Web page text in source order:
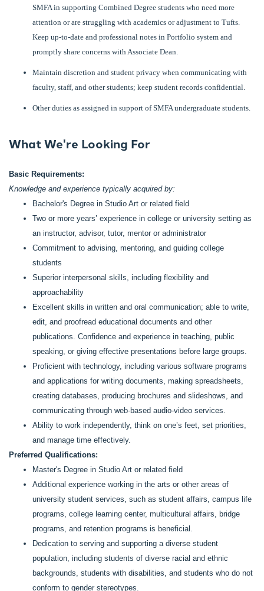
SMFA in supporting Combined Degree students who need more
attention or are struggling with academics or adjustment to Tufts.
Keep up-to-date and professional notes in Portfolio system and
promptly share concerns with Associate Dean.
Maintain discretion and student privacy when communicating with
faculty, staff, and other students; keep student records confidential.
Other duties as assigned in support of SMFA undergraduate students.
What We're Looking For
Basic Requirements:
Knowledge and experience typically acquired by:
Bachelor's Degree in Studio Art or related field
Two or more years’ experience in college or university setting as
an instructor, advisor, tutor, mentor or administrator
Commitment to advising, mentoring, and guiding college
students
Superior interpersonal skills, including flexibility and
approachability
Excellent skills in written and oral communication; able to write,
edit, and proofread educational documents and other
publications. Confidence and experience in teaching, public
speaking, or giving effective presentations before large groups.
Proficient with technology, including various software programs
and applications for writing documents, making spreadsheets,
creating databases, producing brochures and slideshows, and
communicating through web-based audio-video services.
Ability to work independently, think on one’s feet, set priorities,
and manage time effectively.
Preferred Qualifications:
Master's Degree in Studio Art or related field
Additional experience working in the arts or other areas of
university student services, such as student affairs, campus life
programs, college learning center, multicultural affairs, bridge
programs, and retention programs is beneficial.
Dedication to serving and supporting a diverse student
population, including students of diverse racial and ethnic
backgrounds, students with disabilities, and students who do not
conform to gender stereotypes.